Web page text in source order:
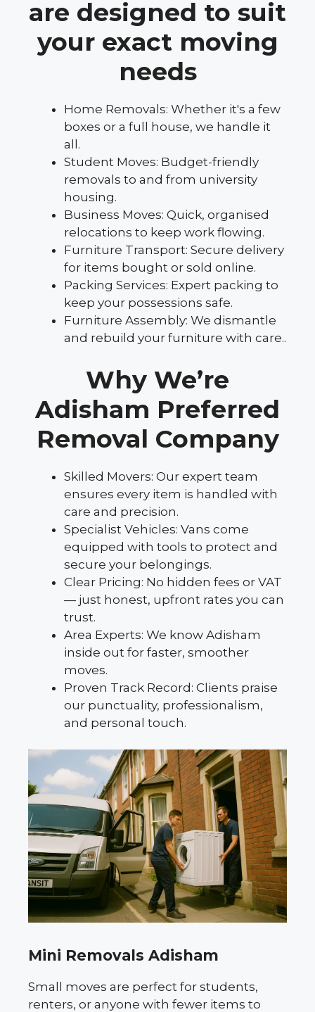
are designed to suit
your exact moving
needs
Home Removals: Whether it's a few
boxes or a full house, we handle it
all.
Student Moves: Budget-friendly
removals to and from university
housing.
Business Moves: Quick, organised
relocations to keep work flowing.
Furniture Transport: Secure delivery
for items bought or sold online.
Packing Services: Expert packing to
keep your possessions safe.
Furniture Assembly: We dismantle
and rebuild your furniture with care..
Why We’re
Adisham Preferred
Removal Company
Skilled Movers: Our expert team
ensures every item is handled with
care and precision.
Specialist Vehicles: Vans come
equipped with tools to protect and
secure your belongings.
Clear Pricing: No hidden fees or VAT
— just honest, upfront rates you can
trust.
Area Experts: We know Adisham
inside out for faster, smoother
moves.
Proven Track Record: Clients praise
our punctuality, professionalism,
and personal touch.
Mini Removals Adisham
Small moves are perfect for students,
renters, or anyone with fewer items to